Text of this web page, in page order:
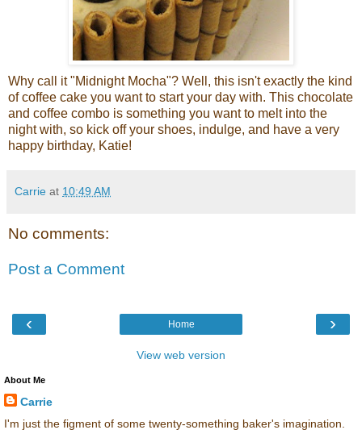
Why call it "Midnight Mocha"? Well, this isn't exactly the kind
of coffee cake you want to start your day with. This chocolate
and coffee combo is something you want to melt into the
night with, so kick off your shoes, indulge, and have a very
happy birthday, Katie!
Carrie at 10:49 AM
No comments:
Post a Comment
‹ ›
Home
View web version
About Me
Carrie
I'm just the figment of some twenty-something baker's imagination.